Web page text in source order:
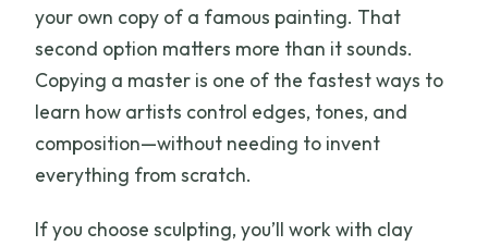
your own copy of a famous painting. That
second option matters more than it sounds.
Copying a master is one of the fastest ways to
learn how artists control edges, tones, and
composition—without needing to invent
everything from scratch.
If you choose sculpting, you’ll work with clay